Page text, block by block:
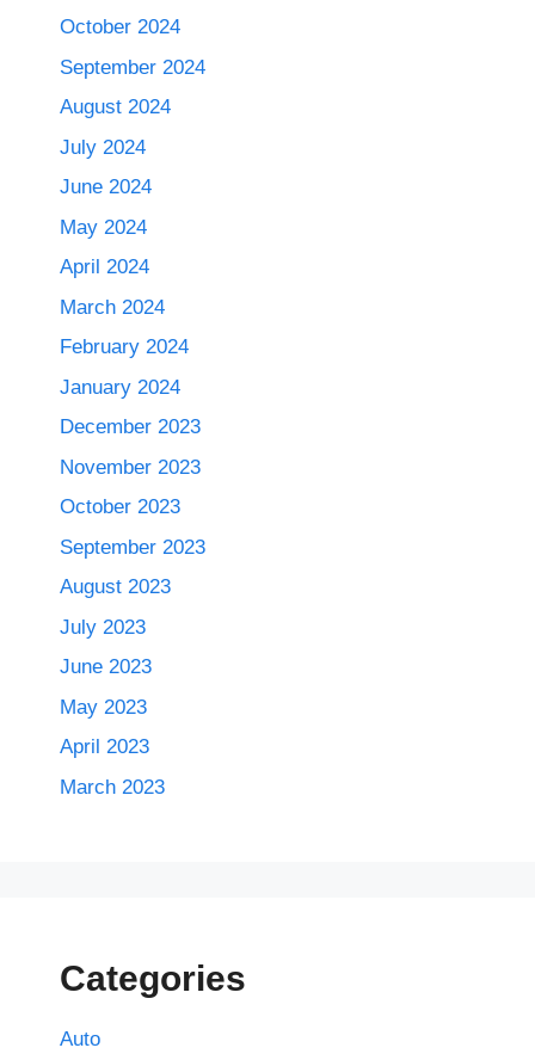
October 2024
September 2024
August 2024
July 2024
June 2024
May 2024
April 2024
March 2024
February 2024
January 2024
December 2023
November 2023
October 2023
September 2023
August 2023
July 2023
June 2023
May 2023
April 2023
March 2023
Categories
Auto